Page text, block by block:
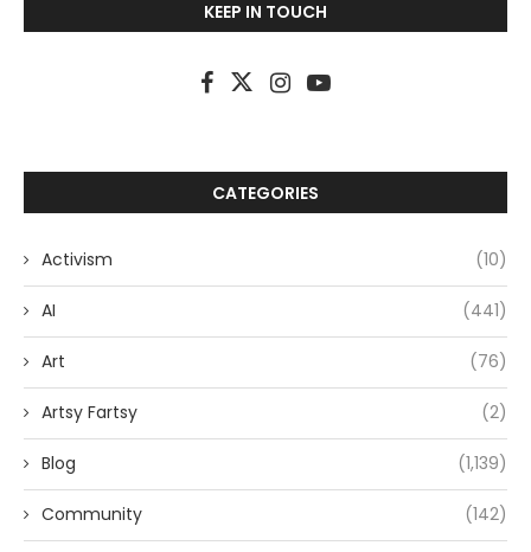
KEEP IN TOUCH
CATEGORIES
Activism (10)
AI (441)
Art (76)
Artsy Fartsy (2)
Blog (1,139)
Community (142)